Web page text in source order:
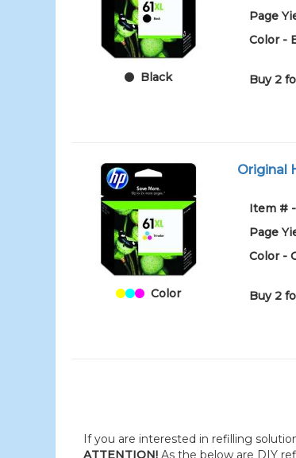
Black
Page
Color -
Buy 2
Color
Original
Item # -
Page
Color -
Buy 2
If you are interested in refilling
ATTENTION! As the below are DIY